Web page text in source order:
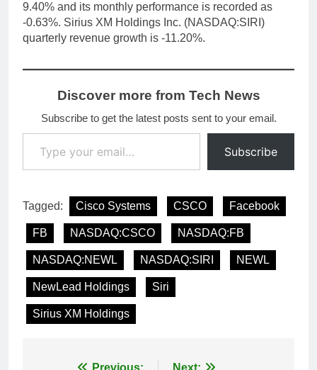
9.40% and its monthly performance is recorded as
-0.63%. Sirius XM Holdings Inc. (NASDAQ:SIRI)
quarterly revenue growth is -11.20%.
Discover more from Tech News
Subscribe to get the latest posts sent to your email.
Type your email…
Subscribe
Tagged: Cisco Systems CSCO Facebook
FB NASDAQ:CSCO NASDAQ:FB
NASDAQ:NEWL NASDAQ:SIRI NEWL
NewLead Holdings Siri
Sirius XM Holdings